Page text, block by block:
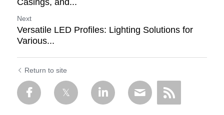
Next
Versatile LED Profiles: Lighting Solutions for
Various...
Return to site
ECHO
Hi there! 😊 This is Echo